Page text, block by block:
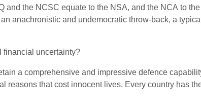
and the NCSC equate to the NSA, and the NCA to the
anachronistic and undemocratic throw-back, a
financial uncertainty?
a comprehensive and impressive defence
that cost innocent lives. Every country has